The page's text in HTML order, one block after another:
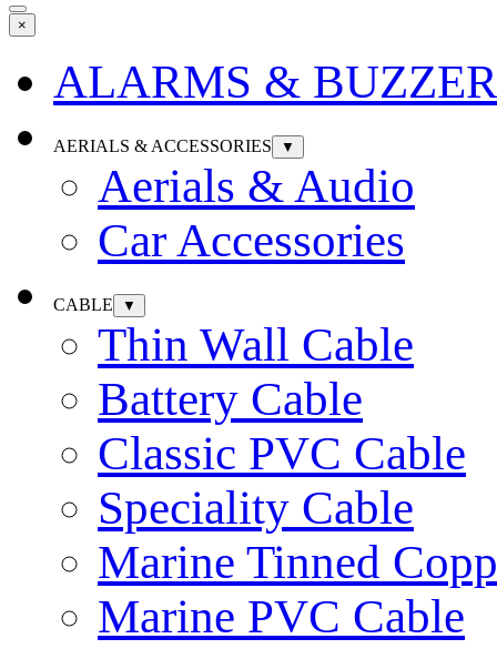
×
ALARMS &
AERIALS & ACCESSORIES ▼
Aerials & Audio
Car Accessories
CABLE ▼
Thin Wall Cable
Battery Cable
Classic PVC Cable
Speciality Cable
Marine Tinned
Marine PVC Cable